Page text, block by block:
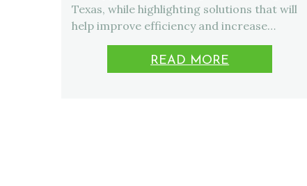
Texas, while highlighting solutions that will
help improve efficiency and increase…
READ MORE